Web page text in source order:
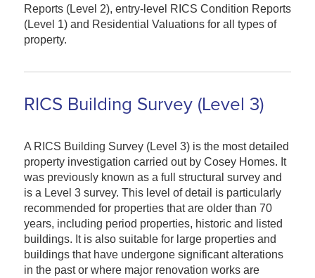
Reports (Level 2), entry-level RICS Condition Reports
(Level 1) and Residential Valuations for all types of
property.
RICS Building Survey (Level 3)
A RICS Building Survey (Level 3) is the most detailed
property investigation carried out by Cosey Homes. It
was previously known as a full structural survey and
is a Level 3 survey. This level of detail is particularly
recommended for properties that are older than 70
years, including period properties, historic and listed
buildings. It is also suitable for large properties and
buildings that have undergone significant alterations
in the past or where major renovation works are